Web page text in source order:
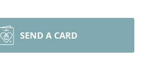
SEND A CARD